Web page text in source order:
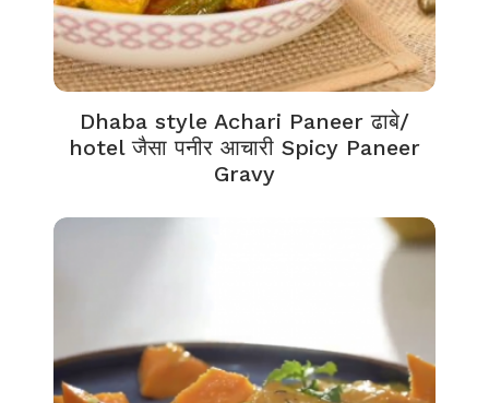
Dhaba style Achari Paneer ढाबे/
hotel जैसा पनीर आचारी Spicy Paneer
Gravy